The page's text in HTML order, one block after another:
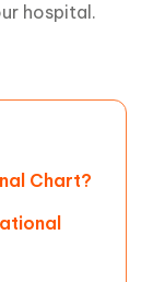
hospital.
Chart?